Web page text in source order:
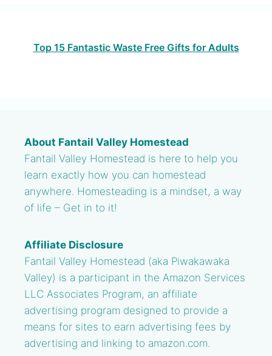
Top 15 Fantastic Waste Free Gifts for Adults
About Fantail Valley Homestead
Fantail Valley Homestead is here to help you
learn exactly how you can homestead
anywhere. Homesteading is a mindset, a way
of life – Get in to it!
Affiliate Disclosure
Fantail Valley Homestead (aka Piwakawaka
Valley) is a participant in the Amazon Services
LLC Associates Program, an affiliate
advertising program designed to provide a
means for sites to earn advertising fees by
advertising and linking to amazon.com.